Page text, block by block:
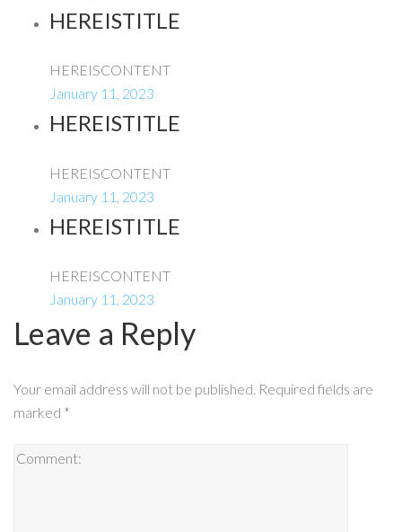
HEREISTITLE
HEREISCONTENT
January 11, 2023
HEREISTITLE
HEREISCONTENT
January 11, 2023
HEREISTITLE
HEREISCONTENT
January 11, 2023
Leave a Reply
Your email address will not be published. Required fields are
marked *